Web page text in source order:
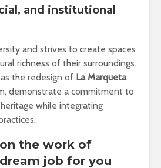
and institutional
and strives to create spaces
richness of their surroundings.
the redesign of La Marqueta
demonstrate a commitment to
while integrating
the work of
job for you